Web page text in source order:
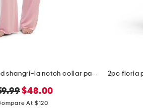
2pc embroidered shangri-la notch collar pajama set
new
price:
$48.00
At $120